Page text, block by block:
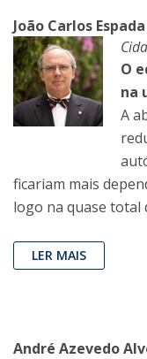
João Carlos Espada
O
na
A
ficariam mais
logo na quase total
LER MAIS
André Azevedo